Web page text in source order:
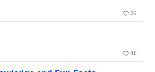
favorite_border 23
favorite_border 40